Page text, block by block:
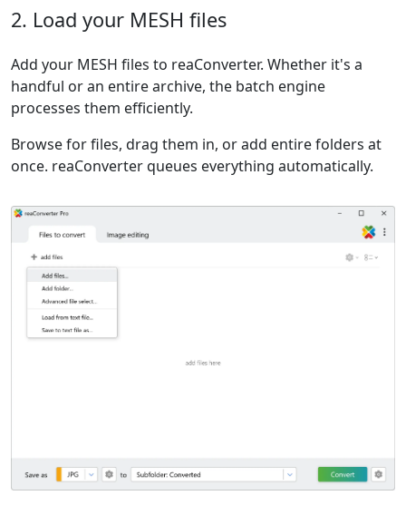
2. Load your MESH files
Add your MESH files to reaConverter. Whether it's a
handful or an entire archive, the batch engine
processes them efficiently.
Browse for files, drag them in, or add entire folders at
once. reaConverter queues everything automatically.